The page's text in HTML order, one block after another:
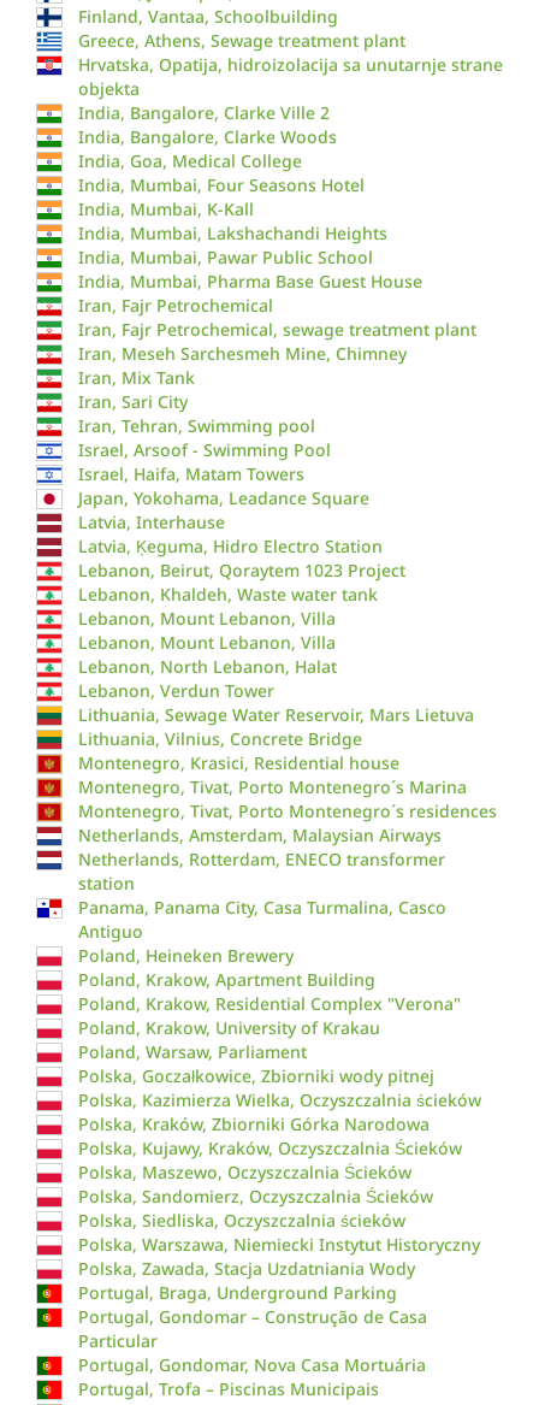
Finland, Vantaa, Schoolbuilding
Greece, Athens, Sewage treatment plant
Hrvatska, Opatija, hidroizolacija sa unutarnje strane
objekta
India, Bangalore, Clarke Ville 2
India, Bangalore, Clarke Woods
India, Goa, Medical College
India, Mumbai, Four Seasons Hotel
India, Mumbai, K-Kall
India, Mumbai, Lakshachandi Heights
India, Mumbai, Pawar Public School
India, Mumbai, Pharma Base Guest House
Iran, Fajr Petrochemical
Iran, Fajr Petrochemical, sewage treatment plant
Iran, Meseh Sarchesmeh Mine, Chimney
Iran, Mix Tank
Iran, Sari City
Iran, Tehran, Swimming pool
Israel, Arsoof - Swimming Pool
Israel, Haifa, Matam Towers
Japan, Yokohama, Leadance Square
Latvia, Interhause
Latvia, Ķeguma, Hidro Electro Station
Lebanon, Beirut, Qoraytem 1023 Project
Lebanon, Khaldeh, Waste water tank
Lebanon, Mount Lebanon, Villa
Lebanon, Mount Lebanon, Villa
Lebanon, North Lebanon, Halat
Lebanon, Verdun Tower
Lithuania, Sewage Water Reservoir, Mars Lietuva
Lithuania, Vilnius, Concrete Bridge
Montenegro, Krasici, Residential house
Montenegro, Tivat, Porto Montenegro´s Marina
Montenegro, Tivat, Porto Montenegro´s residences
Netherlands, Amsterdam, Malaysian Airways
Netherlands, Rotterdam, ENECO transformer
station
Panama, Panama City, Casa Turmalina, Casco
Antiguo
Poland, Heineken Brewery
Poland, Krakow, Apartment Building
Poland, Krakow, Residential Complex "Verona"
Poland, Krakow, University of Krakau
Poland, Warsaw, Parliament
Polska, Goczałkowice, Zbiorniki wody pitnej
Polska, Kazimierza Wielka, Oczyszczalnia ścieków
Polska, Kraków, Zbiorniki Górka Narodowa
Polska, Kujawy, Kraków, Oczyszczalnia Ścieków
Polska, Maszewo, Oczyszczalnia Ścieków
Polska, Sandomierz, Oczyszczalnia Ścieków
Polska, Siedliska, Oczyszczalnia ścieków
Polska, Warszawa, Niemiecki Instytut Historyczny
Polska, Zawada, Stacja Uzdatniania Wody
Portugal, Braga, Underground Parking
Portugal, Gondomar – Construção de Casa
Particular
Portugal, Gondomar, Nova Casa Mortuária
Portugal, Trofa – Piscinas Municipais